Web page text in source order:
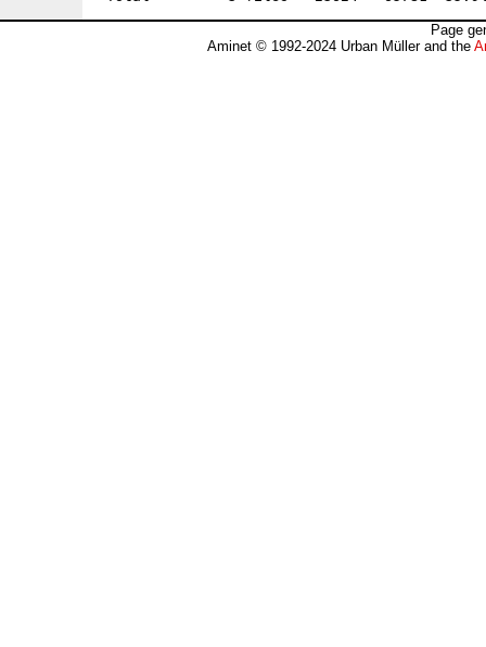
Page
Aminet © 1992-2024 Urban Müller and the